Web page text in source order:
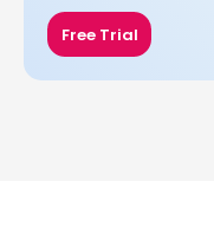
Free Trial